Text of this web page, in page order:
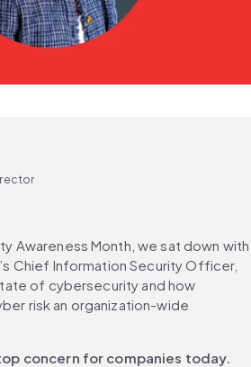
Awareness Month, we sat down with
Chief Information Security Officer,
of cybersecurity and how
risk an organization-wide
concern for companies today.